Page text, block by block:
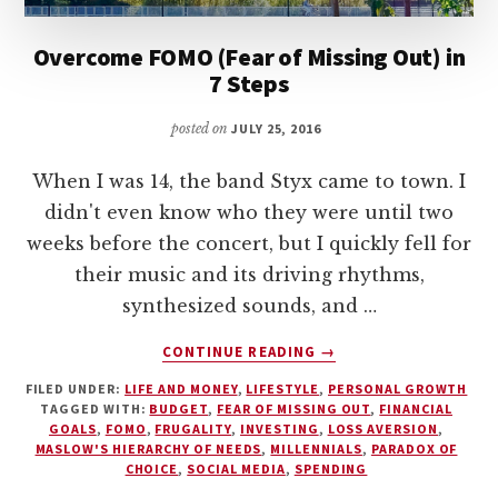
Overcome FOMO (Fear of Missing Out) in
7 Steps
posted on JULY 25, 2016
When I was 14, the band Styx came to town. I
didn't even know who they were until two
weeks before the concert, but I quickly fell for
their music and its driving rhythms,
synthesized sounds, and …
CONTINUE READING
ABOUT
FOMO
(FEAR
OF
MISSING
→
FILED UNDER: LIFE AND MONEY, LIFESTYLE , PERSONAL GROWTH
TAGGED WITH: BUDGET, FEAR OF MISSING OUT, FINANCIAL
GOALS, FOMO , FRUGALITY, INVESTING , LOSS AVERSION ,
MASLOW'S HIERARCHY OF NEEDS, MILLENNIALS, PARADOX OF
CHOICE , SOCIAL MEDIA, SPENDING